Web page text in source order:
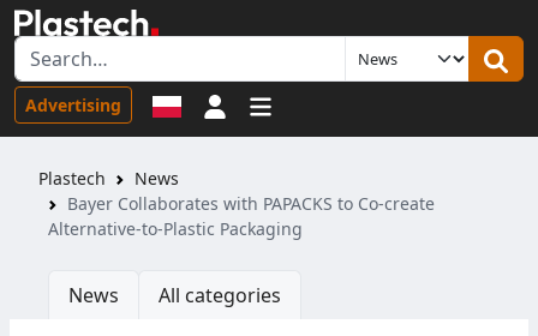
Advertising Sign in
Plastech
News
Bayer Collaborates with PAPACKS to Co-create
Alternative-to-Plastic Packaging
News All categories